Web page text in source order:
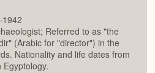
Referred to as "the
(Arabic for "director") in the
Nationality and life dates from
Egyptology.